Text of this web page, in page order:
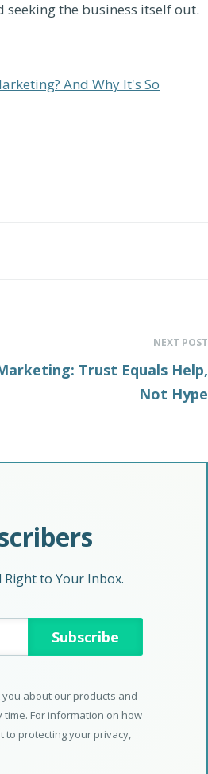
the business itself out.
And Why It's So
NEXT POST
Trust Equals Help,
Not Hype
to Your Inbox.
about our products and
For information on how
to protecting your privacy,